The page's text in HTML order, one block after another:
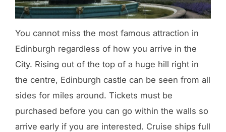
You cannot miss the most famous attraction in
Edinburgh regardless of how you arrive in the
City. Rising out of the top of a huge hill right in
the centre, Edinburgh castle can be seen from all
sides for miles around. Tickets must be
purchased before you can go within the walls so
arrive early if you are interested. Cruise ships full